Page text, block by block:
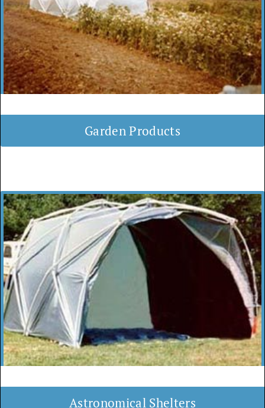
Garden Products
Astronomical Shelters